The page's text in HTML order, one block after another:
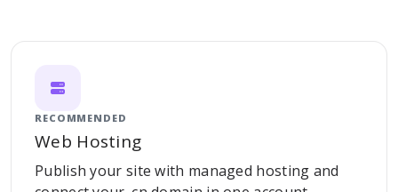
RECOMMENDED
Web Hosting
Publish your site with managed hosting and